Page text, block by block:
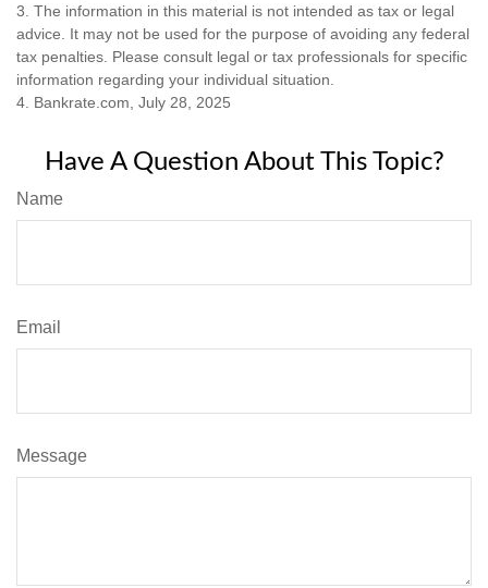
3. The information in this material is not intended as tax or legal
advice. It may not be used for the purpose of avoiding any federal
tax penalties. Please consult legal or tax professionals for specific
information regarding your individual situation.
4. Bankrate.com, July 28, 2025
Have A Question About This Topic?
Name
Email
Message